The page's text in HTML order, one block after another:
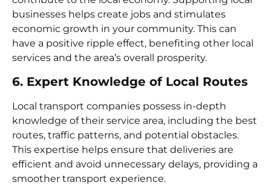
businesses helps create jobs and stimulates
economic growth in your community. This can
have a positive ripple effect, benefiting other local
services and the area’s overall prosperity.
6. Expert Knowledge of Local Routes
Local transport companies possess in-depth
knowledge of their service area, including the best
routes, traffic patterns, and potential obstacles.
This expertise helps ensure that deliveries are
efficient and avoid unnecessary delays, providing a
smoother transport experience.